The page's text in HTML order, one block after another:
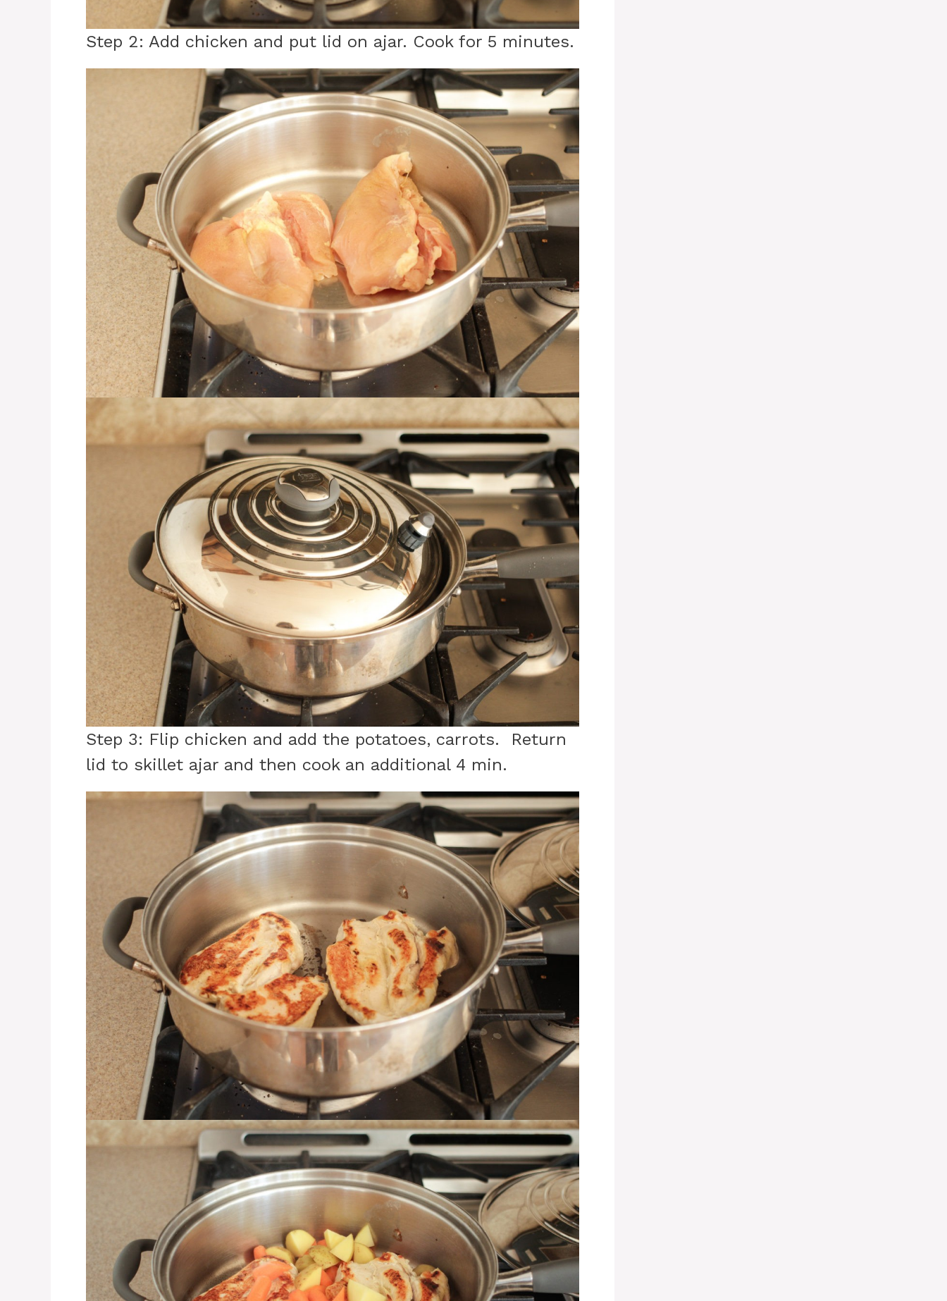
Step 2: Add chicken and put lid on ajar. Cook for 5 minutes.
Step 3: Flip chicken and add the potatoes, carrots. Return
lid to skillet ajar and then cook an additional 4 min.